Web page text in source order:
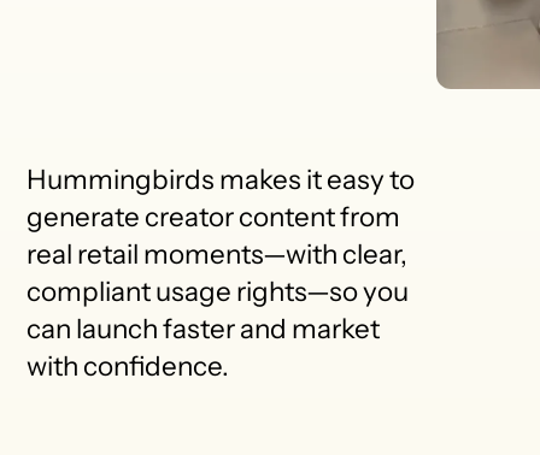
Hummingbirds makes it easy to
generate creator content from
real retail moments—with clear,
compliant usage rights—so you
can launch faster and market
with confidence.